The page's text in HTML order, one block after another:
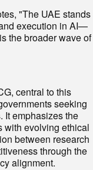
"The UAE stands
execution in AI—
the broader wave of
central to this
seeking
It emphasizes the
with evolving ethical
between research
through the
alignment.